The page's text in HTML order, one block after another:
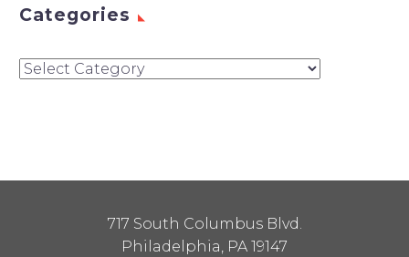
Categories
Categories
717 South Columbus Blvd.
Philadelphia, PA 19147